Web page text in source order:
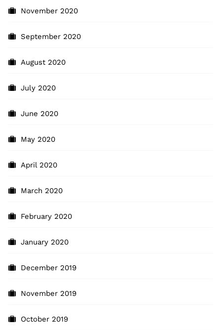
November 2020
September 2020
August 2020
July 2020
June 2020
May 2020
April 2020
March 2020
February 2020
January 2020
December 2019
November 2019
October 2019